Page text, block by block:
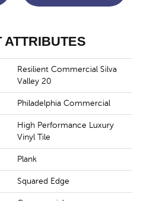
ATTRIBUTES
Resilient Commercial Silva
Valley 20
Philadelphia Commercial
High Performance Luxury
Vinyl Tile
Plank
Squared Edge